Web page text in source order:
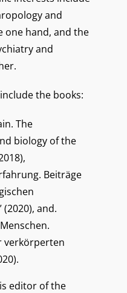
and
one hand, and the
and
the books:
The
biology of the
Beiträge
and.
verkörperten
editor of the